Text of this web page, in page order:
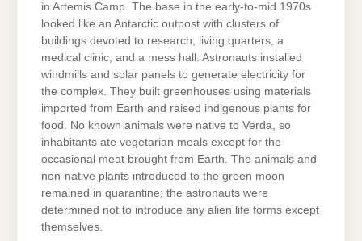
in Artemis Camp. The base in the early-to-mid 1970s
looked like an Antarctic outpost with clusters of
buildings devoted to research, living quarters, a
medical clinic, and a mess hall. Astronauts installed
windmills and solar panels to generate electricity for
the complex. They built greenhouses using materials
imported from Earth and raised indigenous plants for
food. No known animals were native to Verda, so
inhabitants ate vegetarian meals except for the
occasional meat brought from Earth. The animals and
non-native plants introduced to the green moon
remained in quarantine; the astronauts were
determined not to introduce any alien life forms except
themselves.